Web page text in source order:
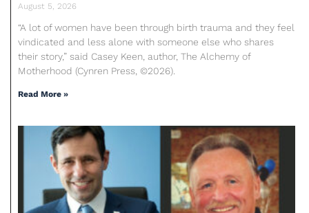
August 5, 2026
“A lot of women have been through birth trauma and they feel
vindicated and less alone with someone else who shares
their story,” said Casey Keen, author, The Alchemy of
Motherhood (Cynren Press, ©2026).
Read More »